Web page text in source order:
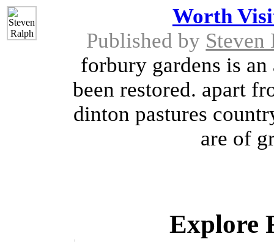
Worth
Published by Steven
forbury gardens is
been restored. apart
dinton pastures
are of
Explore